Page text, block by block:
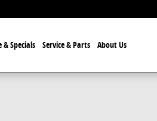
& Specials Service & Parts About Us